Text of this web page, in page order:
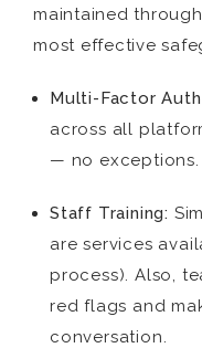
maintained
most effective
Multi-Factor
across all
— no exceptions.
Staff Training:
are services
process). Also,
red flags and
conversation.